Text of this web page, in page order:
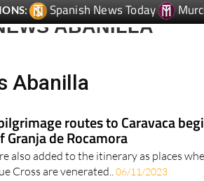
Spanish News Today
ABANILLA
Abanilla
routes to Caravaca
de Rocamora
also added to the itinerary as places
Cross are venerated..06/11/2023